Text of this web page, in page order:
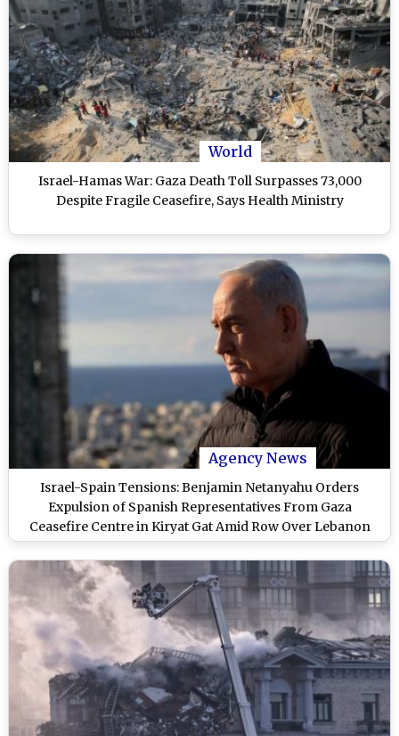
World
Israel-Hamas War: Gaza Death Toll Surpasses 73,000
Despite Fragile Ceasefire, Says Health Ministry
Agency News
Israel-Spain Tensions: Benjamin Netanyahu Orders
Expulsion of Spanish Representatives From Gaza
Ceasefire Centre in Kiryat Gat Amid Row Over Lebanon
Strikes